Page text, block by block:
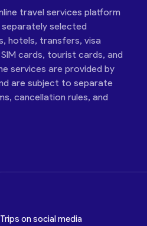
travel services platform
selected
hotels, transfers, visa
cards, tourist cards, and
services are provided by
are subject to separate
cancellation rules, and
on social media